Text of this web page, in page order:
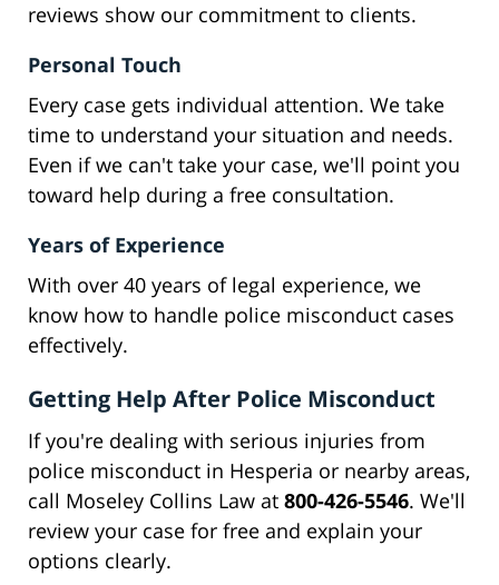
reviews show our commitment to clients.
Personal Touch
Every case gets individual attention. We take
time to understand your situation and needs.
Even if we can't take your case, we'll point you
toward help during a free consultation.
Years of Experience
With over 40 years of legal experience, we
know how to handle police misconduct cases
effectively.
Getting Help After Police Misconduct
If you're dealing with serious injuries from
police misconduct in Hesperia or nearby areas,
call Moseley Collins Law at 800-426-5546. We'll
review your case for free and explain your
options clearly.